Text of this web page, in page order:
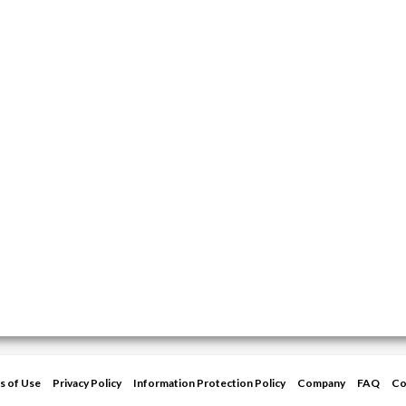
of Use Privacy Policy Information Protection Policy Company FAQ